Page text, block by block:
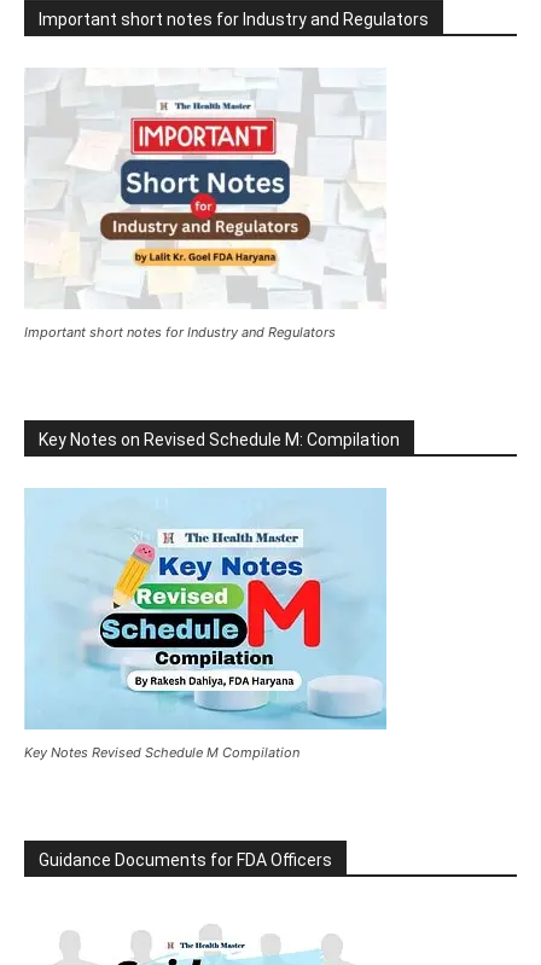
Important short notes for Industry and Regulators
Important short notes for Industry and Regulators
Key Notes on Revised Schedule M: Compilation
Key Notes Revised Schedule M Compilation
Guidance Documents for FDA Officers